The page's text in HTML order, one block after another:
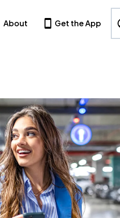
About Get the App